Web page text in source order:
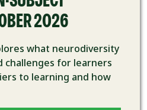
2026
what neurodiversity
challenges for learners
to learning and how